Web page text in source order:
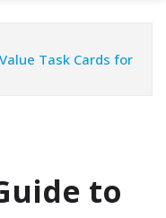
Task Cards for
to